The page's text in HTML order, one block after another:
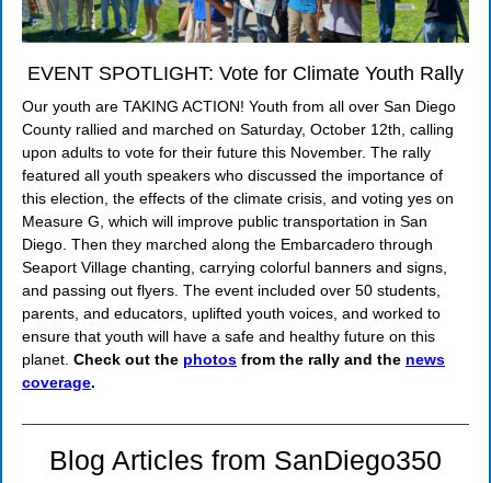
EVENT SPOTLIGHT: Vote for Climate Youth Rally
Our youth are TAKING ACTION! Youth from all over San Diego
County rallied and marched on Saturday, October 12th, calling
upon adults to vote for their future this November. The rally
featured all youth speakers who discussed the importance of
this election, the effects of the climate crisis, and voting yes on
Measure G, which will improve public transportation in San
Diego. Then they marched along the Embarcadero through
Seaport Village chanting, carrying colorful banners and signs,
and passing out flyers. The event included over 50 students,
parents, and educators, uplifted youth voices, and worked to
ensure that youth will have a safe and healthy future on this
planet. Check out the photos from the rally and the news
coverage.
Blog Articles from SanDiego350